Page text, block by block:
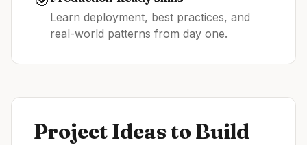
Learn deployment, best practices, and
real-world patterns from day one.
Project Ideas to Build